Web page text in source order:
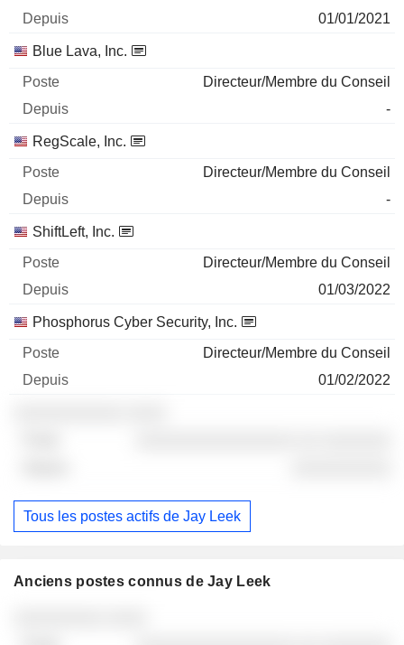
01/01/2021
Blue Lava, Inc.
Directeur/Membre du Conseil
-
RegScale, Inc.
Directeur/Membre du Conseil
-
ShiftLeft, Inc.
Directeur/Membre du Conseil
01/03/2022
Phosphorus Cyber Security, Inc.
Directeur/Membre du Conseil
01/02/2022
Tous les postes actifs de Jay Leek
Anciens postes connus de Jay Leek